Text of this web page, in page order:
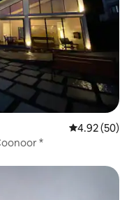
4.92 out of 5
4.92 (50)
*